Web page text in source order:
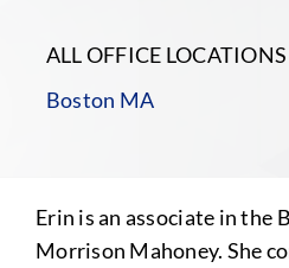
ALL OFFICE LOCATIONS
Boston MA
Erin is an associate in the
Morrison Mahoney. She